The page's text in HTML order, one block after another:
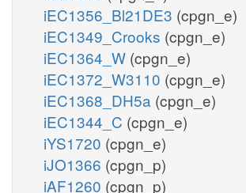
iEC1356_Bl21DE3 (cpgn_e)
iEC1349_Crooks (cpgn_e)
iEC1364_W (cpgn_e)
iEC1372_W3110 (cpgn_e)
iEC1368_DH5a (cpgn_e)
iEC1344_C (cpgn_e)
iYS1720 (cpgn_e)
iJO1366 (cpgn_p)
iAF1260 (cpgn_p)